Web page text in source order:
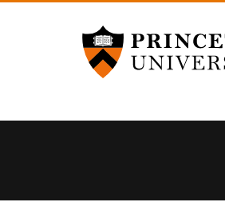
Princeton University